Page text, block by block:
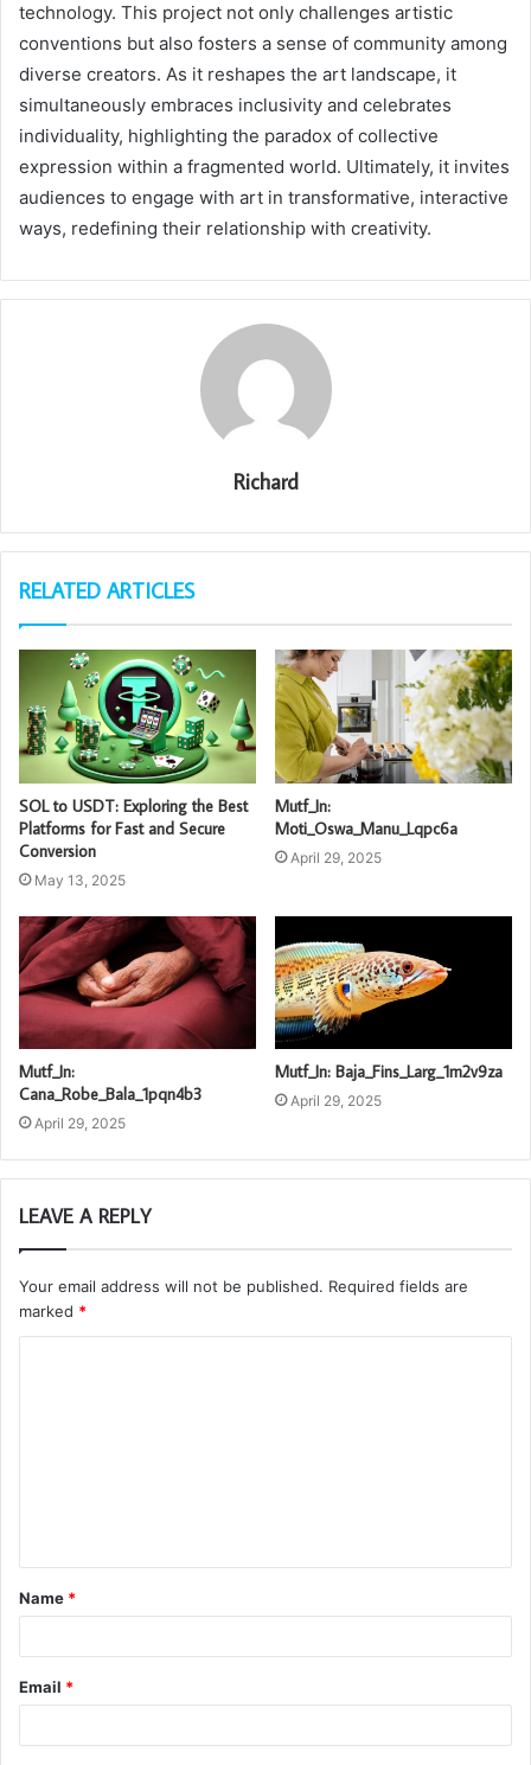
technology. This project not only challenges artistic
conventions but also fosters a sense of community among
diverse creators. As it reshapes the art landscape, it
simultaneously embraces inclusivity and celebrates
individuality, highlighting the paradox of collective
expression within a fragmented world. Ultimately, it invites
audiences to engage with art in transformative, interactive
ways, redefining their relationship with creativity.
Richard
RELATED ARTICLES
SOL to USDT: Exploring the Best
Platforms for Fast and Secure
Conversion
May 13, 2025
Mutf_In:
Moti_Oswa_Manu_Lqpc6a
April 29, 2025
Mutf_In:
Cana_Robe_Bala_1pqn4b3
April 29, 2025
Mutf_In: Baja_Fins_Larg_1m2v9za
April 29, 2025
LEAVE A REPLY
Your email address will not be published. Required fields are
marked *
t
*
Name *
Email *